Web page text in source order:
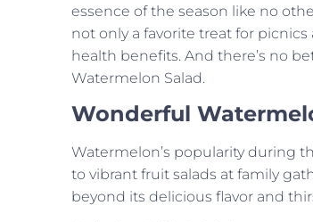
essence of the season like no
not only a favorite treat for
health benefits. And there’s no
Watermelon Salad.
Wonderful
Watermelon’s popularity during
to vibrant fruit salads at family
beyond its delicious flavor and